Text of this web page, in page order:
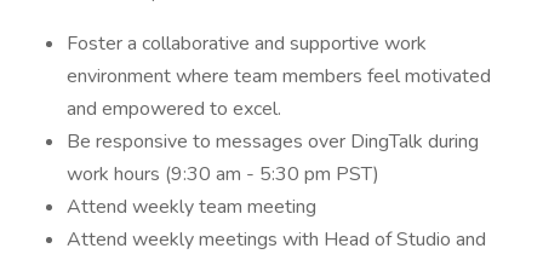
Foster a collaborative and supportive work
environment where team members feel motivated
and empowered to excel.
​​Be responsive to messages over DingTalk during
work hours (9:30 am - 5:30 pm PST)
Attend weekly team meeting
Attend weekly meetings with Head of Studio and